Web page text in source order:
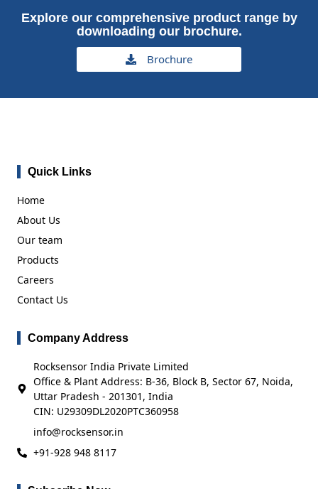
Explore our comprehensive product range by
downloading our brochure.
Brochure
Quick Links
Home
About Us
Our team
Products
Careers
Contact Us
Company Address
Rocksensor India Private Limited
Office & Plant Address: B-36, Block B, Sector 67, Noida,
Uttar Pradesh - 201301, India
CIN: U29309DL2020PTC360958
info@rocksensor.in
+91-928 948 8117